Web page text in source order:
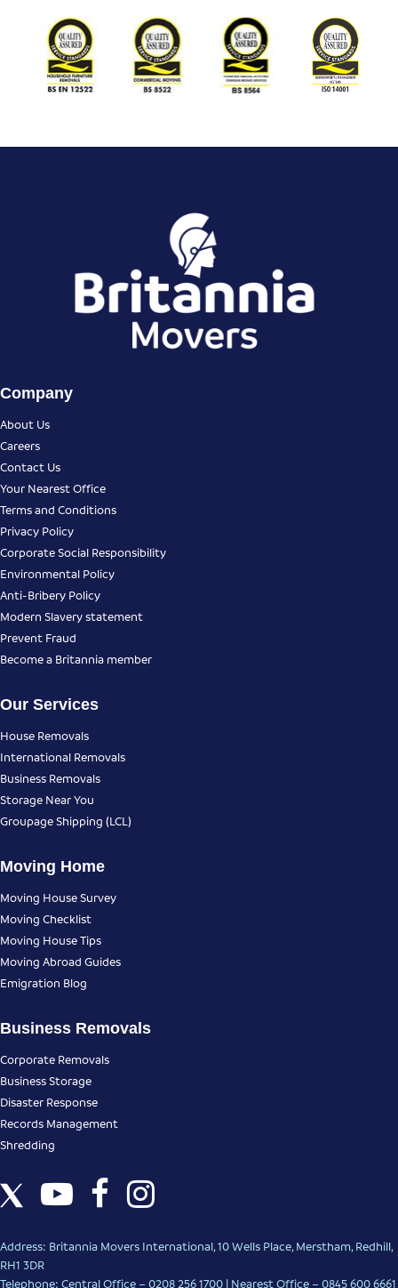
Company
About Us
Careers
Contact Us
Your Nearest Office
Terms and Conditions
Privacy Policy
Corporate Social Responsibility
Environmental Policy
Anti-Bribery Policy
Modern Slavery statement
Prevent Fraud
Become a Britannia member
Our Services
House Removals
International Removals
Business Removals
Storage Near You
Groupage Shipping (LCL)
Moving Home
Moving House Survey
Moving Checklist
Moving House Tips
Moving Abroad Guides
Emigration Blog
Business Removals
Corporate Removals
Business Storage
Disaster Response
Records Management
Shredding
Address: Britannia Movers International, 10 Wells Place, Merstham, Redhill,
RH1 3DR
Telephone: Central Office – 0208 256 1700 | Nearest Office –0845 600 6661